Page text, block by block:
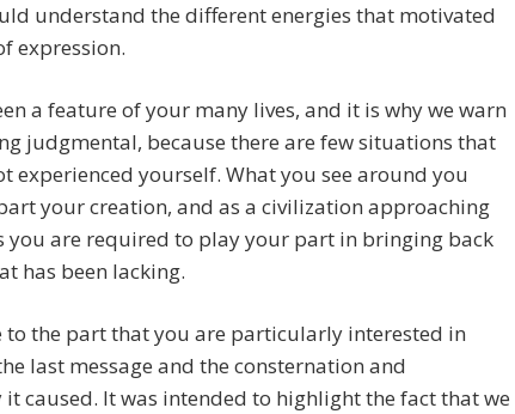
understand the different energies that motivated
expression.
a feature of your many lives, and it is why we warn
judgmental, because there are few situations that
experienced yourself. What you see around you
your creation, and as a civilization approaching
you are required to play your part in bringing back
has been lacking.
to the part that you are particularly interested in
last message and the consternation and
it caused. It was intended to highlight the fact that we